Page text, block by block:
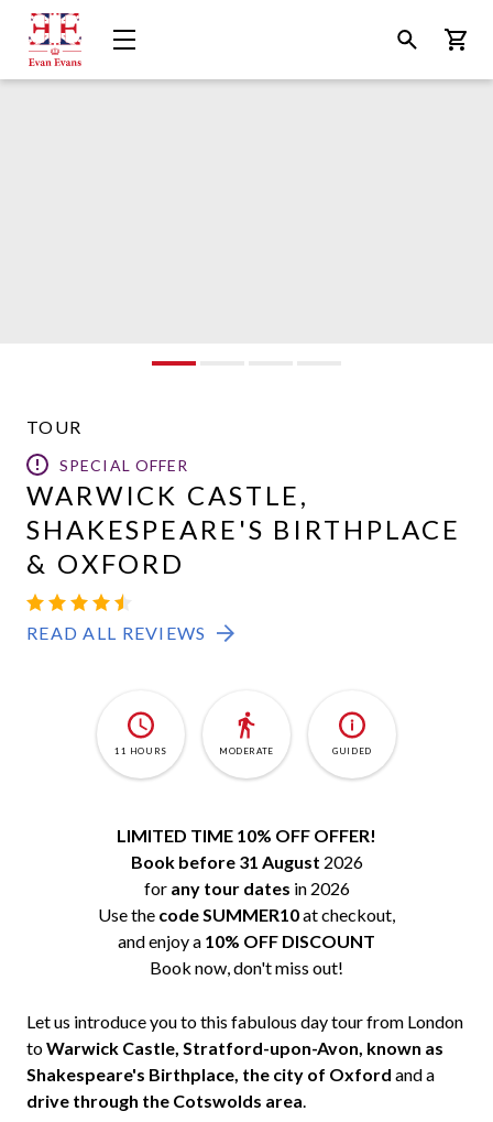
Evan
Evans
Tours
Open
Menu
Open
Search
TOUR
SPECIAL OFFER
WARWICK CASTLE,
SHAKESPEARE'S BIRTHPLACE
& OXFORD
READ ALL REVIEWS
11 HOURS MODERATE GUIDED
LIMITED TIME 10% OFF OFFER!
Book before 31 August 2026
for any tour dates in 2026
Use the code SUMMER10at checkout,
and enjoy a 10% OFF DISCOUNT
Book now, don't miss out!
Let us introduce you to this fabulous day tour from London
toWarwick Castle, Stratford-upon-Avon, known as
Shakespeare's Birthplace, the city of Oxford and a
drive through the Cotswolds area.